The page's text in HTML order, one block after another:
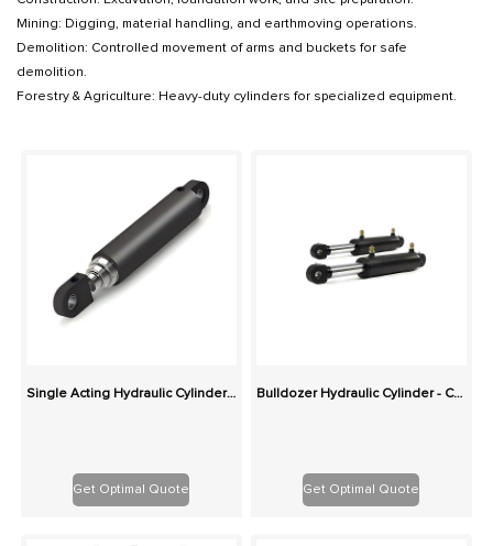
Mining: Digging, material handling, and earthmoving operations.
Demolition: Controlled movement of arms and buckets for safe
demolition.
Forestry & Agriculture: Heavy-duty cylinders for specialized equipment.
Single Acting Hydraulic Cylinder - Custom Spring/Gravity Return Replacement Cylinders
Get Optimal Quote
Bulldozer Hydraulic Cylinder - Custom Replacement for Blade and Tilt
Get Optimal Quote